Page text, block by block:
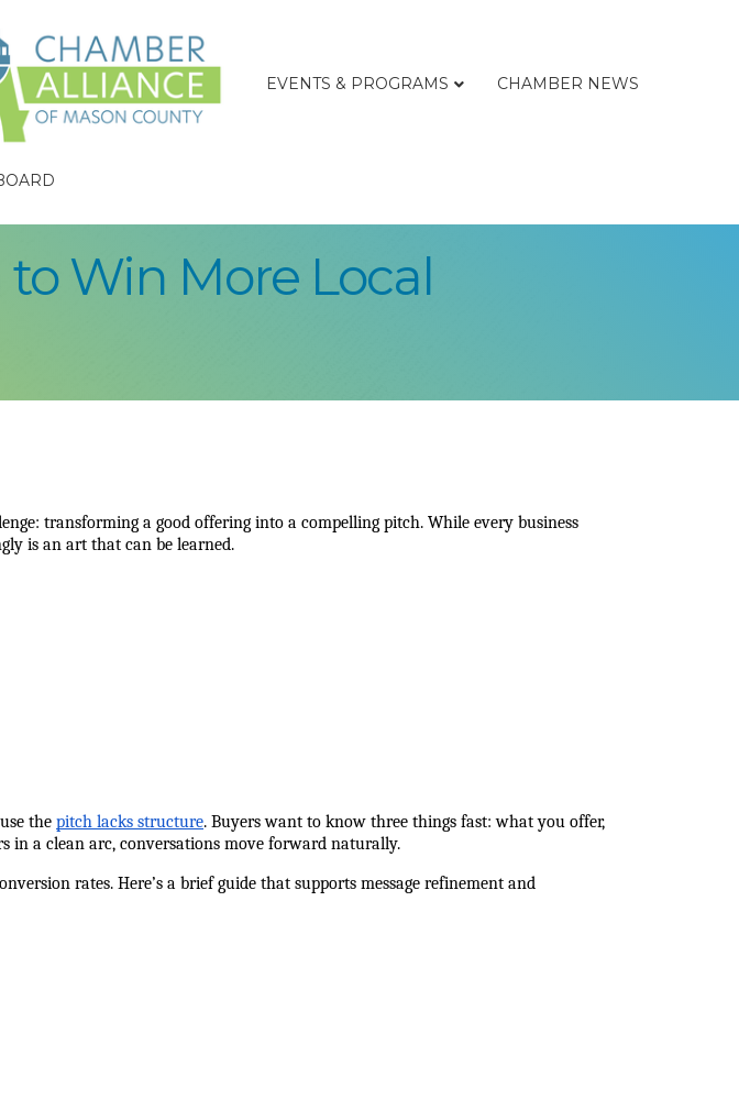
EVENTS & PROGRAMS CHAMBER NEWS
Win More Local
transforming a good offering into a compelling pitch. While every business
is an art that can be learned.
the pitch lacks structure. Buyers want to know three things fast: what you offer,
in a clean arc, conversations move forward naturally.
rates. Here’s a brief guide that supports message refinement and